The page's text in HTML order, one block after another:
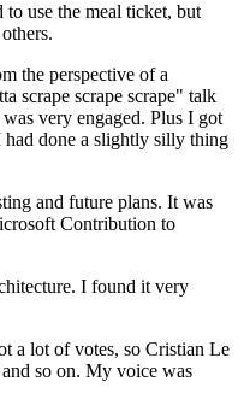
use the meal ticket, but
the perspective of a
scrape scrape scrape" talk
very engaged. Plus I got
had done a slightly silly thing
and future plans. It was
Contribution to
I found it very
a lot of votes, so Cristian Le
so on. My voice was